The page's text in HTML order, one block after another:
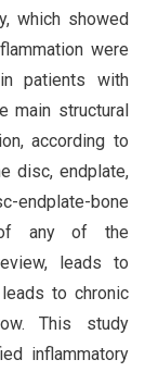
which showed
were
patients with
main structural
according to
disc, endplate,
endplate-bone
of any of the
leads to
to chronic
This study
inflammatory